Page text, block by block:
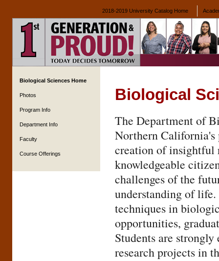
2018-2019 University Catalog Home
Biological Sciences Home
Photos
Program Info
Department Info
Faculty
Course Offerings
Biological
The Department of
Northern
creation of insightful
knowledgeable
challenges of the
understanding of
techniques in
opportunities,
Students are
research projects in